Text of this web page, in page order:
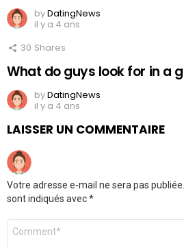
byDatingNews
il y a 4 ans
30 Shares
What do guys look for in a
byDatingNews
il y a 4 ans
LAISSER UN COMMENTAIRE
Votre adresse e-mail ne sera pas publiée.
sont indiqués avec*
Commentaire